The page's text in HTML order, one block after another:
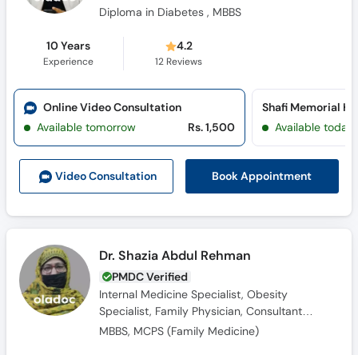
Diploma in Diabetes , MBBS
10 Years
Experience
4.2
12 Reviews
Video Consultation Book Appointment
Online Video Consultation
Available tomorrow
Rs. 1,500 Available today
Dr. Shazia Abdul Rehman
PMDC Verified
Internal Medicine Specialist, Obesity
Specialist, Family Physician, Consultant
Physician
MBBS, MCPS (Family Medicine)